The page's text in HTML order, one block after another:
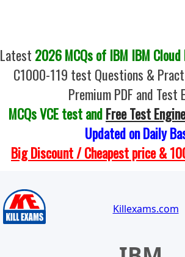
Latest 2026 MCQs of IBM IBM
C1000-119 test Questions &
Premium PDF and Test
MCQs VCE test andFree Test
Updated on Daily
Big Discount / Cheapest price &